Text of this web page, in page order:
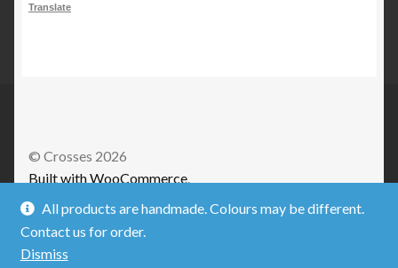
Translate
© Crosses 2026
Built with WooCommerce.
All products are handmade. Colours may be different.
Contact us for order.
Dismiss